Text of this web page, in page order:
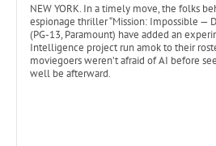
NEW YORK. In a timely move, the folks
espionage thriller “Mission: Impossible —
(PG-13, Paramount) have added an
Intelligence project run amok to their
moviegoers weren’t afraid of AI before
well be afterward.